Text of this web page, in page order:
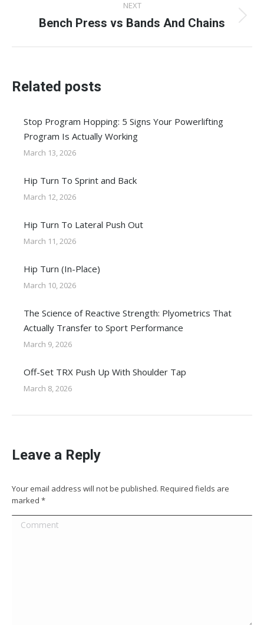
NEXT
Next
Bench Press vs Bands And Chains
Related posts
Stop Program Hopping: 5 Signs Your Powerlifting
Program Is Actually Working
March 13, 2026
Hip Turn To Sprint and Back
March 12, 2026
Hip Turn To Lateral Push Out
March 11, 2026
Hip Turn (In-Place)
March 10, 2026
The Science of Reactive Strength: Plyometrics That
Actually Transfer to Sport Performance
March 9, 2026
Off-Set TRX Push Up With Shoulder Tap
March 8, 2026
Leave a Reply
Your email address will not be published. Required fields are
marked *
Comment